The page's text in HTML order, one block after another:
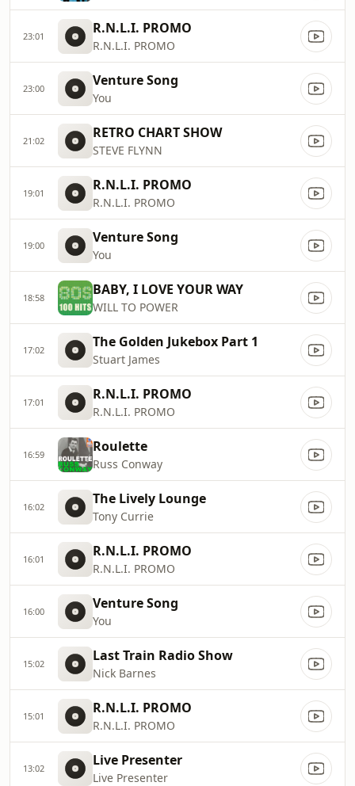
23:01 R.N.L.I. PROMO
R.N.L.I. PROMO
23:00 Venture Song
You
21:02 RETRO CHART SHOW
STEVE FLYNN
19:01 R.N.L.I. PROMO
R.N.L.I. PROMO
19:00 Venture Song
You
18:58 BABY, I LOVE YOUR WAY
WILL TO POWER
17:02 The Golden Jukebox Part 1
Stuart James
17:01 R.N.L.I. PROMO
R.N.L.I. PROMO
16:59 Roulette
Russ Conway
16:02 The Lively Lounge
Tony Currie
16:01 R.N.L.I. PROMO
R.N.L.I. PROMO
16:00 Venture Song
You
15:02 Last Train Radio Show
Nick Barnes
15:01 R.N.L.I. PROMO
R.N.L.I. PROMO
13:02 Live Presenter
Live Presenter